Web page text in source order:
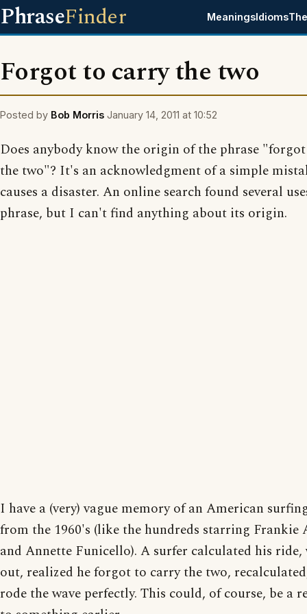
PhraseFinder MeaningsIdioms
Forgot to carry the two
Posted by Bob Morris January 14, 2011 at 10:52
Does anybody know the origin of the phrase
the two"? It's an acknowledgment of a simple
causes a disaster. An online search found several
phrase, but I can't find anything about its origin.
I have a (very) vague memory of an American
from the 1960's (like the hundreds starring Frankie
and Annette Funicello). A surfer calculated his ride,
out, realized he forgot to carry the two,
rode the wave perfectly. This could, of course, be a